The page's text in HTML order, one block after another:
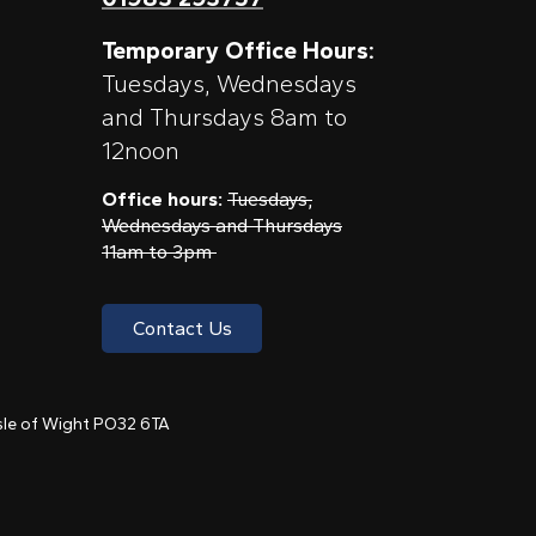
Temporary Office Hours:
Tuesdays, Wednesdays
and Thursdays 8am to
12noon
Office hours: Tuesdays,
Wednesdays and Thursdays
11am to 3pm
Contact Us
of Wight PO32 6TA